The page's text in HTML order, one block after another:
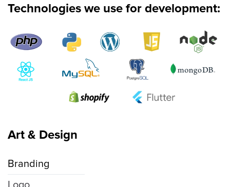
Technologies we use for development:
Art & Design
Branding